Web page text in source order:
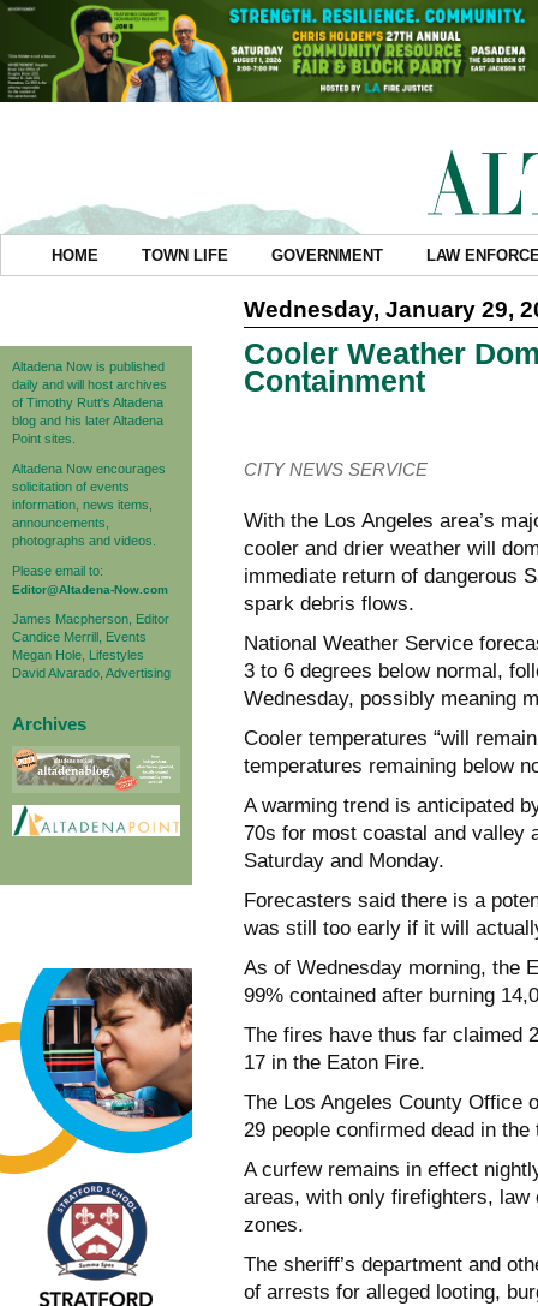
HOME TOWN LIFE GOVERNMENT LAW
Altadena Now is published
daily and will host archives
of Timothy Rutt's Altadena
blog and his later Altadena
Point sites.
Altadena Now encourages
solicitation of events
information, news items,
announcements,
photographs and videos.
Please email to:
Editor@Altadena-Now.com
James Macpherson, Editor
Candice Merrill, Events
Megan Hole, Lifestyles
David Alvarado, Advertising
Archives
Wednesday, January 29,
Cooler Weather
Containment
CITY NEWS SERVICE
With the Los Angeles area’s
cooler and drier weather will
immediate return of dangerous
spark debris flows.
National Weather Service
3 to 6 degrees below normal,
Wednesday, possibly meaning
Cooler temperatures “will
temperatures remaining below
A warming trend is anticipated
70s for most coastal and valley
Saturday and Monday.
Forecasters said there is a
was still too early if it will
As of Wednesday morning, the
99% contained after burning
The fires have thus far claimed
17 in the Eaton Fire.
The Los Angeles County Office
29 people confirmed dead in
A curfew remains in effect
areas, with only firefighters,
zones.
The sheriff’s department and
of arrests for alleged looting,